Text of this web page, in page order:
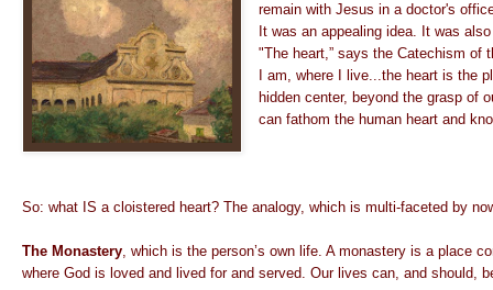
remain with Jesus in a doctor's
It was an appealing idea. It was
"The heart,” says the Catechism of
I am, where I live...the heart is the
hidden center, beyond the grasp of
can fathom the human heart and
So: what IS a cloistered heart? The analogy, which is multi-faceted by
The Monastery, which is the person’s own life. A monastery is a place
where God is loved and lived for and served. Our lives can, and should,